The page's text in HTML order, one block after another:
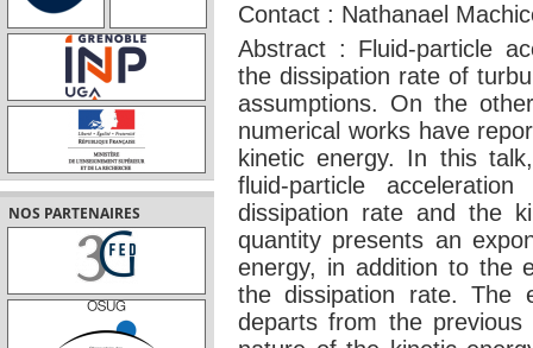
NOS PARTENAIRES
Contact : Nathanael
Abstract : Fluid-particle
the dissipation rate of
assumptions. On the
numerical works have
kinetic energy. In this
fluid-particle
dissipation rate and the
quantity presents an
energy, in addition to the
the dissipation rate. The
departs from the previous